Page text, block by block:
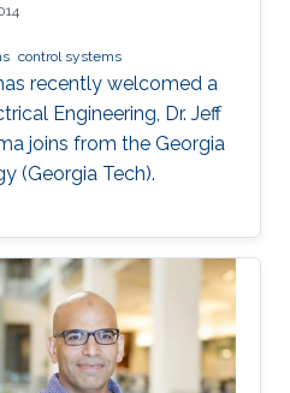
control systems
recently welcomed a
Engineering, Dr. Jeff
joins from the Georgia
(Georgia Tech).